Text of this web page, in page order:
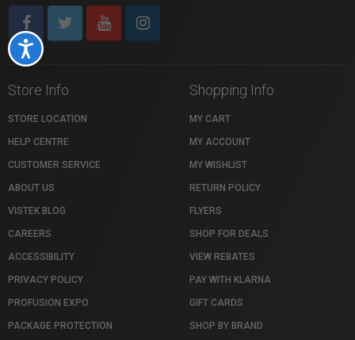
Accessibility
Store Info
STORE LOCATION
HELP CENTRE
CUSTOMER SERVICE
ABOUT US
VISTEK BLOG
CAREERS
ACCESSIBILITY
PRIVACY POLICY
PROFUSION EXPO
PACKAGE PROTECTION
Shopping Info
MY CART
MY ACCOUNT
MY WISHLIST
RETURN POLICY
FLYERS
SHOP FOR DEALS
VIEW REBATES
PAY WITH KLARNA
GIFT CARDS
SHOP BY BRAND